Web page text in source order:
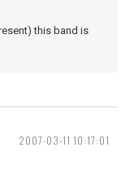
this band is
2007-03-11 10:17:01